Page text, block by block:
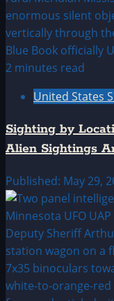
2 minutes read
United States
Sighting by
Alien Sightings
Published: May 29,